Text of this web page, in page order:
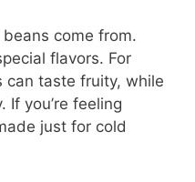
come from.
flavors. For
can taste fruity, while
If you’re feeling
just for cold